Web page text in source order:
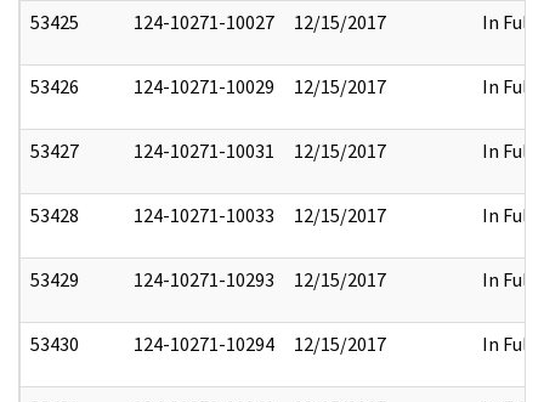
53425 124-10271-10027 12/15/2017 In Full
53426 124-10271-10029 12/15/2017 In Full
53427 124-10271-10031 12/15/2017 In Full
53428 124-10271-10033 12/15/2017 In Full
53429 124-10271-10293 12/15/2017 In Full
53430 124-10271-10294 12/15/2017 In Full